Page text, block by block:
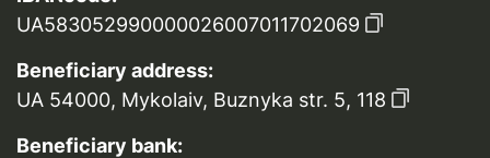
UA583052990000026007011702069
Beneficiary address:
UA 54000, Mykolaiv, Buznyka str. 5, 118
Beneficiary bank: